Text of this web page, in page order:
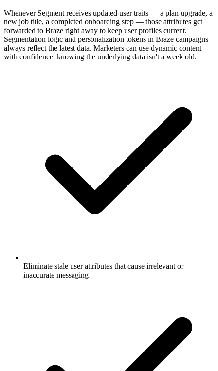
Whenever Segment receives updated user traits — a plan upgrade, a
new job title, a completed onboarding step — those attributes get
forwarded to Braze right away to keep user profiles current.
Segmentation logic and personalization tokens in Braze campaigns
always reflect the latest data. Marketers can use dynamic content
with confidence, knowing the underlying data isn't a week old.
Eliminate stale user attributes that cause irrelevant or
inaccurate messaging